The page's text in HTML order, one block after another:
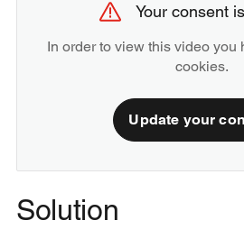
Your consent
In order to view this video you
cookies.
Update your
Solution